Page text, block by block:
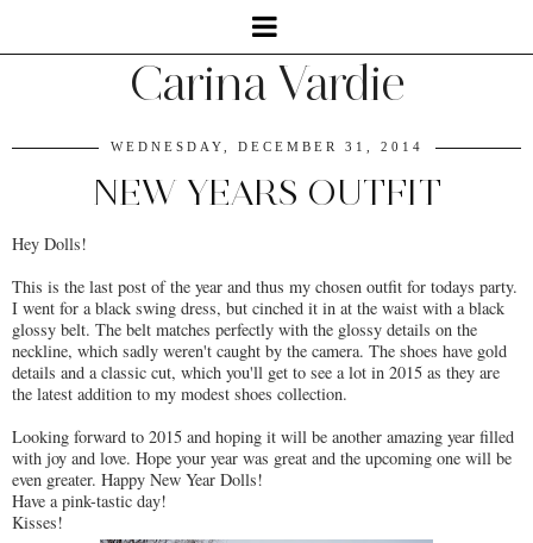
Carina Vardie
WEDNESDAY, DECEMBER 31, 2014
NEW YEARS OUTFIT
Hey Dolls!
This is the last post of the year and thus my chosen outfit for todays party.
I went for a black swing dress, but cinched it in at the waist with a black
glossy belt. The belt matches perfectly with the glossy details on the
neckline, which sadly weren't caught by the camera. The shoes have gold
details and a classic cut, which you'll get to see a lot in 2015 as they are
the latest addition to my modest shoes collection.
Looking forward to 2015 and hoping it will be another amazing year filled
with joy and love. Hope your year was great and the upcoming one will be
even greater. Happy New Year Dolls!
Have a pink-tastic day!
Kisses!